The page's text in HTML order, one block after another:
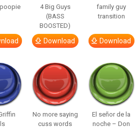
4 Big Guys
(BASS
BOOSTED)
Download
family guy
transition
Download
No more saying
cuss words
El señor de la
noche – Don